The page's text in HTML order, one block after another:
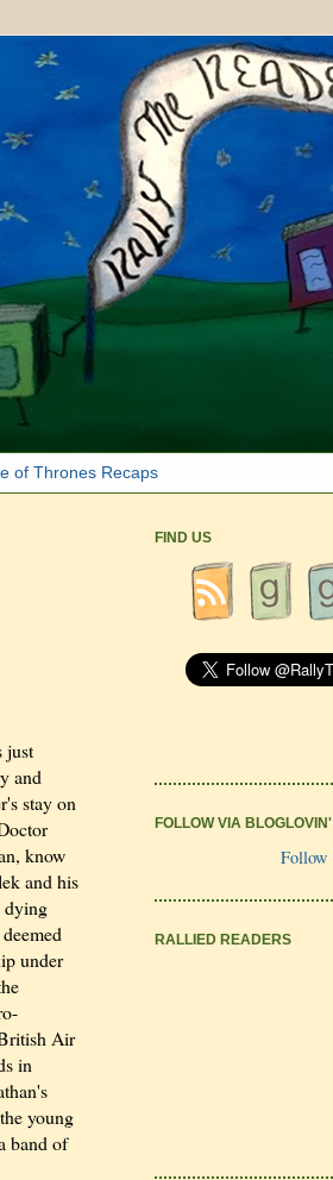
of Thrones Recaps
just
and
stay on
know
and his
dying
under
Air
in
young
band of
FIND US
FOLLOW VIA BLOGLOVIN'
Follow
RALLIED READERS